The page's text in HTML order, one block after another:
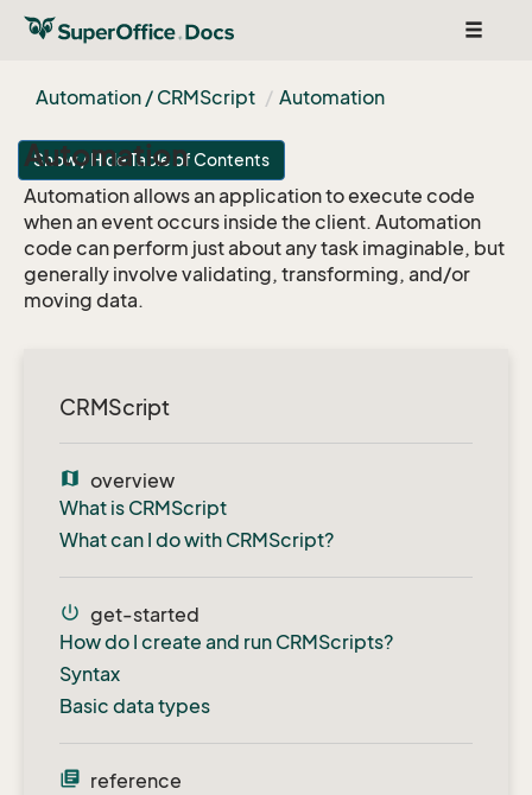
Toggle
Automation / CRMScript
Automation
Show / Hide Table of Contents
Automation
Automation allows an application to execute code
when an event occurs inside the client. Automation
code can perform just about any task imaginable, but
generally involve validating, transforming, and/or
moving data.
CRMScript
map overview
What is CRMScript
What can I do with CRMScript?
power_settings_new get-started
How do I create and run CRMScripts?
Syntax
Basic data types
library_books reference